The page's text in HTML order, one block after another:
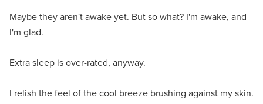
Maybe they aren't awake yet. But so what? I'm awake, and
I'm glad.
Extra sleep is over-rated, anyway.
I relish the feel of the cool breeze brushing against my skin.